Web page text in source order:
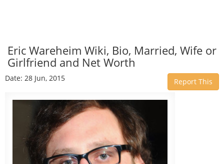
Eric Wareheim Wiki, Bio, Married, Wife or
Girlfriend and Net Worth
Date: 28 Jun, 2015 Report This